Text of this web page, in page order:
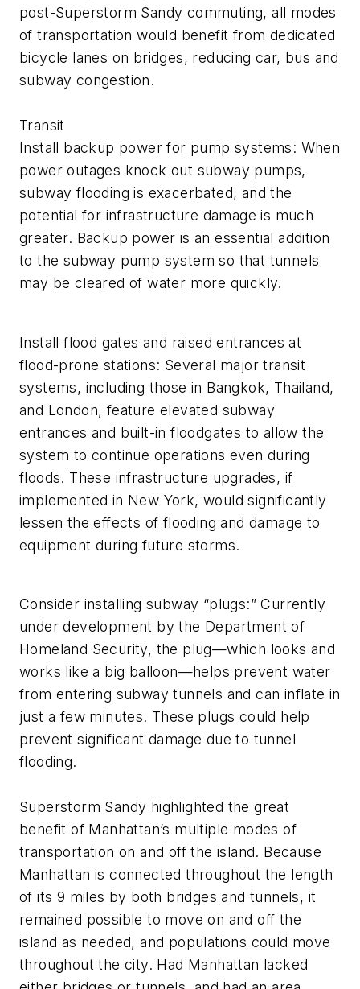
post-Superstorm Sandy commuting, all modes
of transportation would benefit from dedicated
bicycle lanes on bridges, reducing car, bus and
subway congestion.
Transit
Install backup power for pump systems: When
power outages knock out subway pumps,
subway flooding is exacerbated, and the
potential for infrastructure damage is much
greater. Backup power is an essential addition
to the subway pump system so that tunnels
may be cleared of water more quickly.
Install flood gates and raised entrances at
flood-prone stations: Several major transit
systems, including those in Bangkok, Thailand,
and London, feature elevated subway
entrances and built-in floodgates to allow the
system to continue operations even during
floods. These infrastructure upgrades, if
implemented in New York, would significantly
lessen the effects of flooding and damage to
equipment during future storms.
Consider installing subway “plugs:” Currently
under development by the Department of
Homeland Security, the plug—which looks and
works like a big balloon—helps prevent water
from entering subway tunnels and can inflate in
just a few minutes. These plugs could help
prevent significant damage due to tunnel
flooding.
Superstorm Sandy highlighted the great
benefit of Manhattan’s multiple modes of
transportation on and off the island. Because
Manhattan is connected throughout the length
of its 9 miles by both bridges and tunnels, it
remained possible to move on and off the
island as needed, and populations could move
throughout the city. Had Manhattan lacked